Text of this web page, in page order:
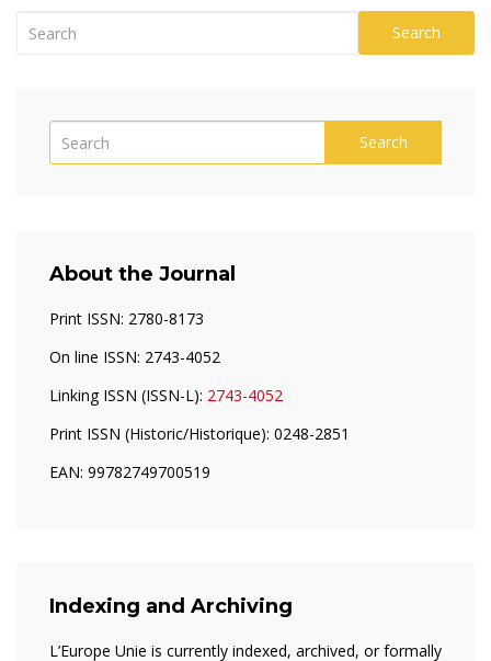
Search
Search
About the Journal
Print ISSN: 2780-8173
On line ISSN: 2743-4052
Linking ISSN (ISSN-L): 2743-4052
Print ISSN (Historic/Historique): 0248-2851
EAN: 99782749700519
Indexing and Archiving
L’Europe Unie is currently indexed, archived, or formally